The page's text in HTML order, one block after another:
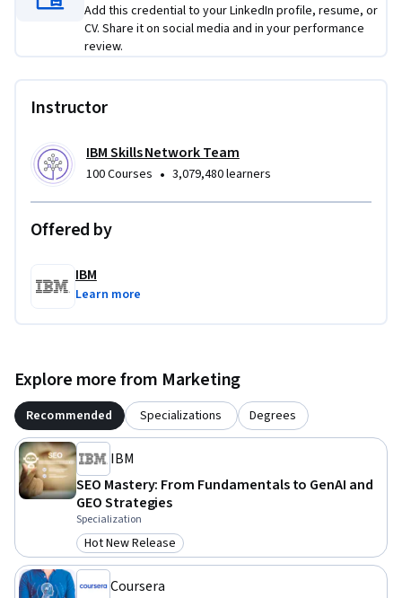
Through guided labs and prompt templates, you’ll master
this course helps you produce optimized content faster and
If you’re keen to skill up using GenAI to power your SEO,
enroll today!
Add this credential to your LinkedIn profile, resume, or
CV. Share it on social media and in your performance
review.
Instructor
IBM Skills Network Team
100 Courses • 3,079,480 learners
Offered by
IBM
Learn more
Explore more from Marketing
Recommended Specializations Degrees
IBM
SEO Mastery: From Fundamentals to GenAI and
GEO Strategies
Specialization
Category: Hot New Release
Hot New Release
Coursera